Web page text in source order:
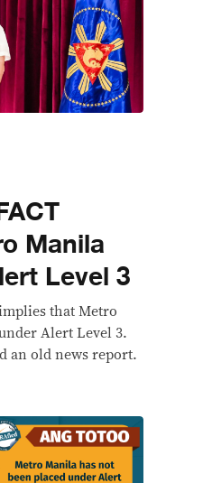
Manila
Level 3
that Metro
Alert Level 3.
an old news report.